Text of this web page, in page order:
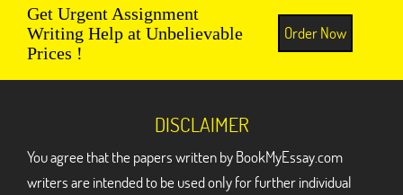
Get Urgent Assignment
Writing Help at Unbelievable
Prices !
Order Now
DISCLAIMER
You agree that the papers written by BookMyEssay.com
writers are intended to be used only for further individual